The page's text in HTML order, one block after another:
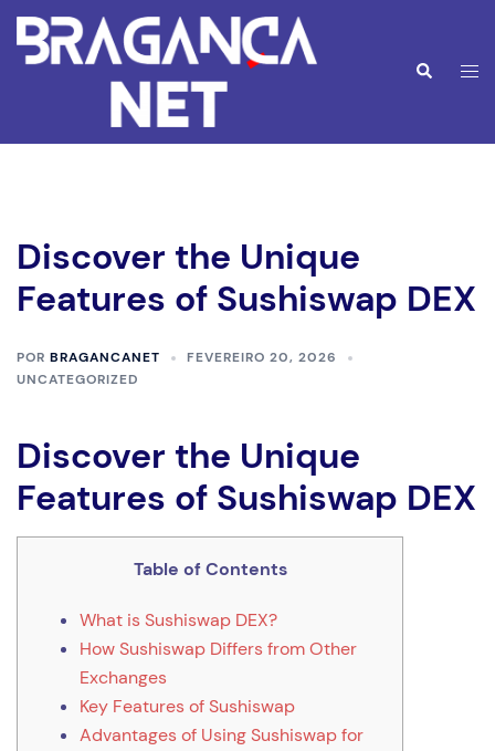
Saltar
para
Pesquisar
Discover the Unique
Features of Sushiswap DEX
POR BRAGANCANET
FEVEREIRO 20, 2026
UNCATEGORIZED
Discover the Unique
Features of Sushiswap DEX
Table of Contents
What is Sushiswap DEX?
How Sushiswap Differs from Other
Exchanges
Key Features of Sushiswap
Advantages of Using Sushiswap for